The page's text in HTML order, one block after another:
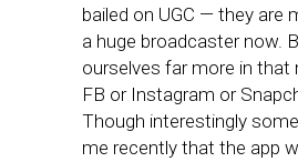
bailed on UGC — they are
a huge broadcaster now.
ourselves far more in that
FB or Instagram or
Though interestingly
me recently that the app